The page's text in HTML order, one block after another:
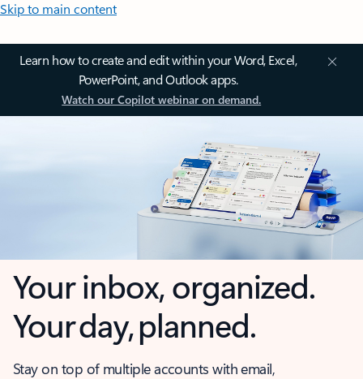
Skip to main content
Learn how to create and edit within your Word, Excel,
PowerPoint, and Outlook apps.
Watch our Copilot webinar on demand.
Your inbox, organized.
Your day, planned.
Stay on top of multiple accounts with email,